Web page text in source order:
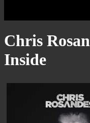
Chris
Inside